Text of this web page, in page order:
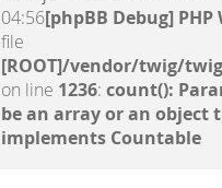
04:56[phpBB Debug]
file
[ROOT]/vendor/twig/
on line 1236: count():
be an array or an object
implements Countable